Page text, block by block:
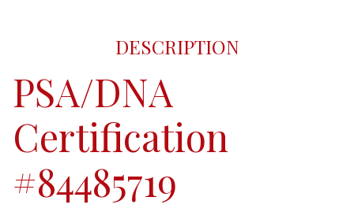
DESCRIPTION
PSA/DNA
Certification
#84485719